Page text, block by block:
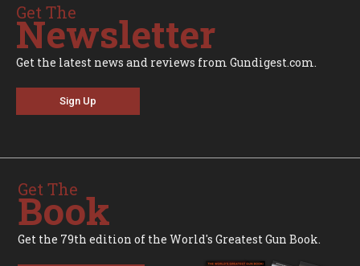
Get The
Newsletter
Get the latest news and reviews from Gundigest.com.
Sign Up
Get The
Book
Get the 79th edition of the World's Greatest Gun Book.